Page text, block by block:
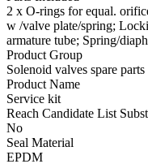
2 x O-rings for equal.
w /valve plate/spring;
armature tube; Spring/
Product Group
Solenoid valves spare parts
Product Name
Service kit
Reach Candidate List
No
Seal Material
EPDM